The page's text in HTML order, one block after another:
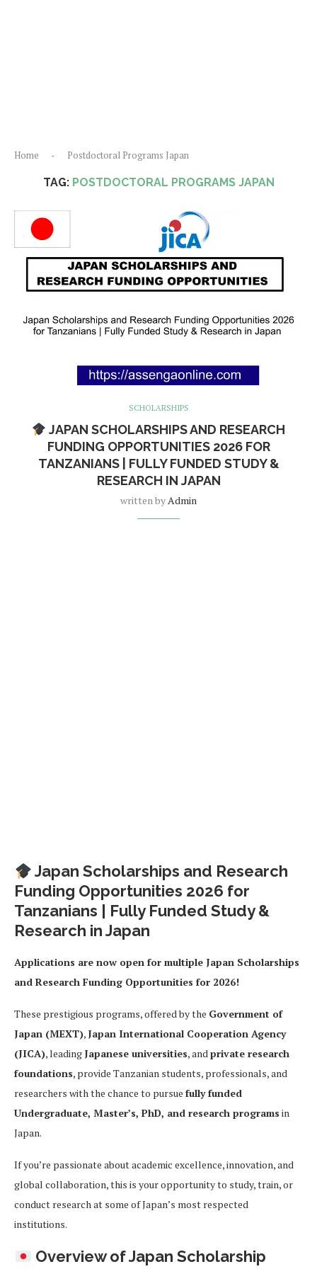
Home - Postdoctoral Programs Japan
TAG: POSTDOCTORAL PROGRAMS JAPAN
SCHOLARSHIPS
JAPAN SCHOLARSHIPS AND RESEARCH
FUNDING OPPORTUNITIES 2026 FOR
TANZANIANS | FULLY FUNDED STUDY &
RESEARCH IN JAPAN
written byAdmin
Japan Scholarships and Research
Funding Opportunities 2026 for
Tanzanians | Fully Funded Study &
Research in Japan
Applications are now open for multiple Japan Scholarships
and Research Funding Opportunities for 2026!
These prestigious programs, offered by the Government of
Japan (MEXT), Japan International Cooperation Agency
(JICA), leading Japanese universities, andprivate research
foundations, provide Tanzanian students, professionals, and
researchers with the chance to pursue fully funded
Undergraduate, Master’s, PhD, and research programs in
Japan.
If you’re passionate about academic excellence, innovation, and
global collaboration, this is your opportunity to study, train, or
conduct research at some of Japan’s most respected
institutions.
Overview of Japan Scholarship